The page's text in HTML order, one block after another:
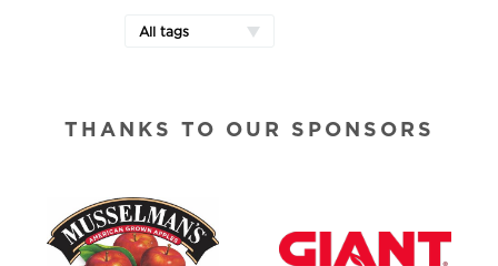
All tags
THANKS TO OUR SPONSORS